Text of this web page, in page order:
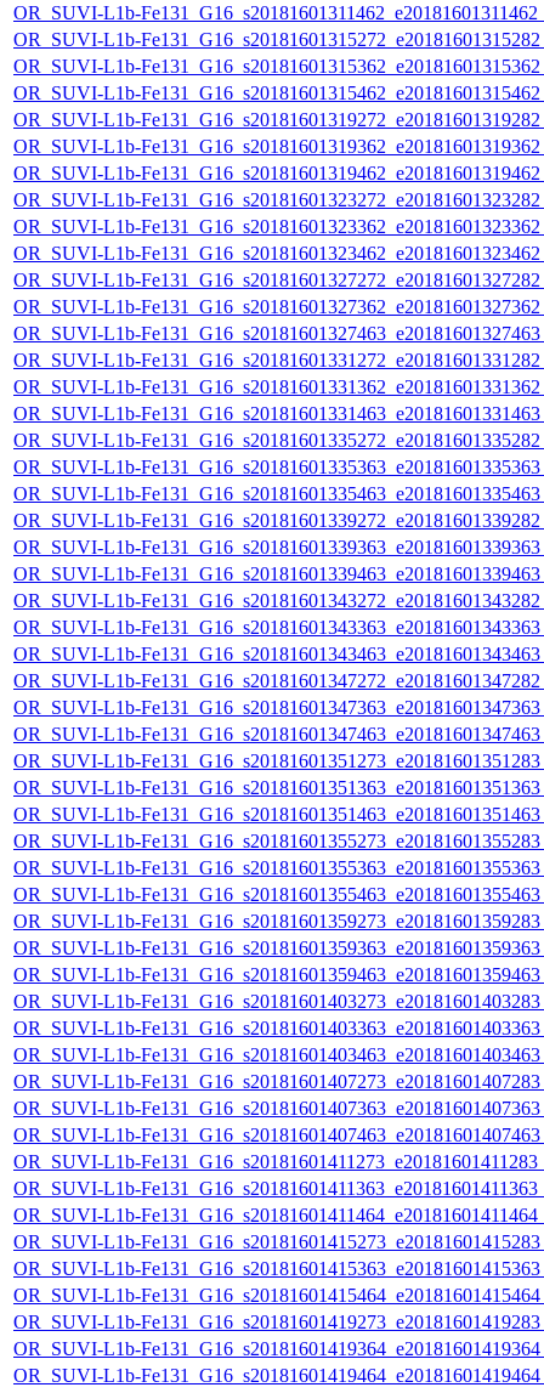
OR_SUVI-L1b-
OR_SUVI-L1b-
OR_SUVI-L1b-
OR_SUVI-L1b-
OR_SUVI-L1b-
OR_SUVI-L1b-
OR_SUVI-L1b-
OR_SUVI-L1b-
OR_SUVI-L1b-
OR_SUVI-L1b-
OR_SUVI-L1b-
OR_SUVI-L1b-
OR_SUVI-L1b-
OR_SUVI-L1b-
OR_SUVI-L1b-
OR_SUVI-L1b-
OR_SUVI-L1b-
OR_SUVI-L1b-
OR_SUVI-L1b-
OR_SUVI-L1b-
OR_SUVI-L1b-
OR_SUVI-L1b-
OR_SUVI-L1b-
OR_SUVI-L1b-
OR_SUVI-L1b-
OR_SUVI-L1b-
OR_SUVI-L1b-
OR_SUVI-L1b-
OR_SUVI-L1b-
OR_SUVI-L1b-
OR_SUVI-L1b-
OR_SUVI-L1b-
OR_SUVI-L1b-
OR_SUVI-L1b-
OR_SUVI-L1b-
OR_SUVI-L1b-
OR_SUVI-L1b-
OR_SUVI-L1b-
OR_SUVI-L1b-
OR_SUVI-L1b-
OR_SUVI-L1b-
OR_SUVI-L1b-
OR_SUVI-L1b-
OR_SUVI-L1b-
OR_SUVI-L1b-
OR_SUVI-L1b-
OR_SUVI-L1b-
OR_SUVI-L1b-
OR_SUVI-L1b-
OR_SUVI-L1b-
OR_SUVI-L1b-
OR_SUVI-L1b-